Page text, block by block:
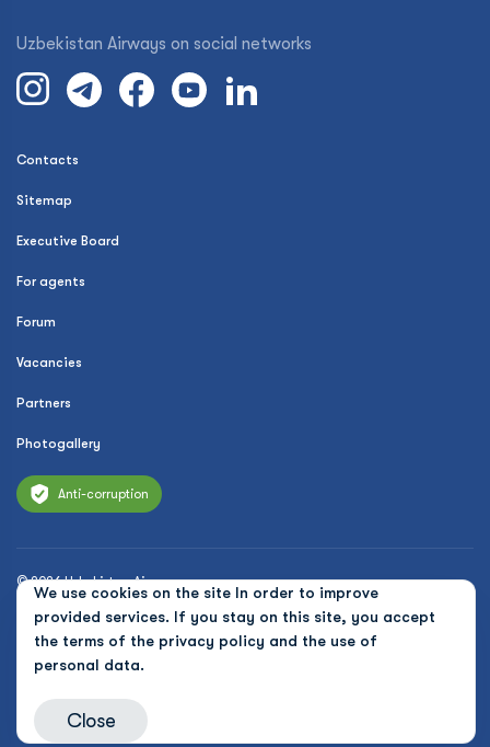
We use cookies on the site In order to improve
provided services. If you stay on this site, you accept
the terms of the privacy policy and the use of
personal data.
Close
Uzbekistan Airways on social networks
Contacts
Sitemap
Executive Board
For agents
Forum
Vacancies
Partners
Photogallery
Anti-corruption
© 2026 Uzbekistan Airways
Privacy Policy